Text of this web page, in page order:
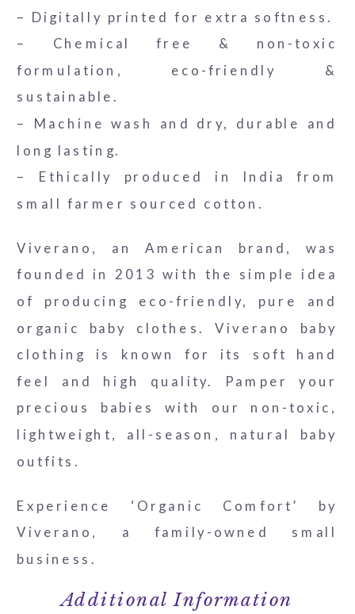
– Digitally printed for extra softness.
– Chemical free & non-toxic
formulation, eco-friendly &
sustainable.
– Machine wash and dry, durable and
long lasting.
– Ethically produced in India from
small farmer sourced cotton.
Viverano, an American brand, was
founded in 2013 with the simple idea
of producing eco-friendly, pure and
organic baby clothes. Viverano baby
clothing is known for its soft hand
feel and high quality. Pamper your
precious babies with our non-toxic,
lightweight, all-season, natural baby
outfits.
Experience ‘Organic Comfort’ by
Viverano, a family-owned small
business.
Additional Information